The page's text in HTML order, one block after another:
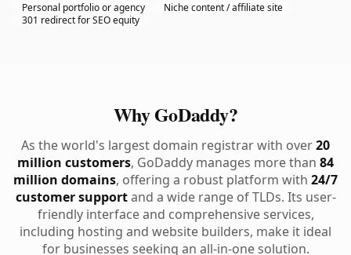
Personal portfolio or agency
Niche content / affiliate site
301 redirect for SEO equity
Why GoDaddy?
As the world's largest domain registrar with over20
million customers, GoDaddy manages more than 84
million domains, offering a robust platform with 24/7
customer supportand a wide range of TLDs. Its user-
friendly interface and comprehensive services,
including hosting and website builders, make it ideal
for businesses seeking an all-in-one solution.